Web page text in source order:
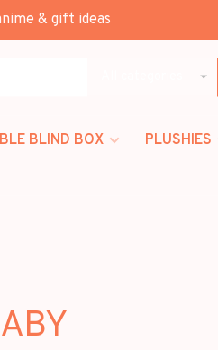
& gift ideas
BLIND BOX PLUSHIES